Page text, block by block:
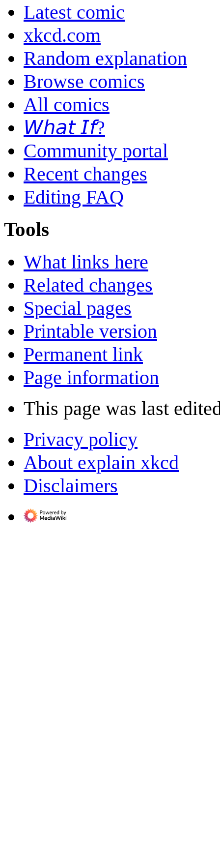
Latest comic
xkcd.com
Random explanation
Browse comics
All comics
𝘞𝘩𝘢𝘵 𝘐𝘧?
Community portal
Recent changes
Editing FAQ
Tools
What links here
Related changes
Special pages
Printable version
Permanent link
Page information
This page was last
Privacy policy
About explain xkcd
Disclaimers